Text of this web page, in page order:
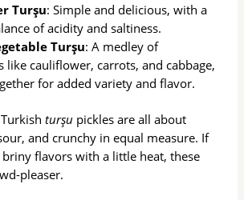
Turşu: Simple and delicious, with a
of acidity and saltiness.
Turşu: A medley of
like cauliflower, carrots, and cabbage,
for added variety and flavor.
turşu pickles are all about
and crunchy in equal measure. If
flavors with a little heat, these
pleaser.